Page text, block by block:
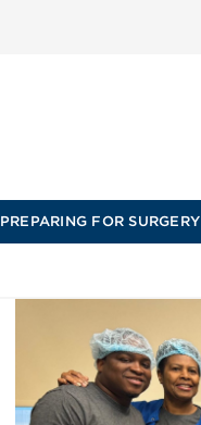
PREPARING FOR SURGERY